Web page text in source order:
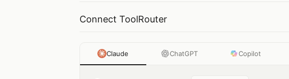
Connect ToolRouter
Claude ChatGPT Copilot